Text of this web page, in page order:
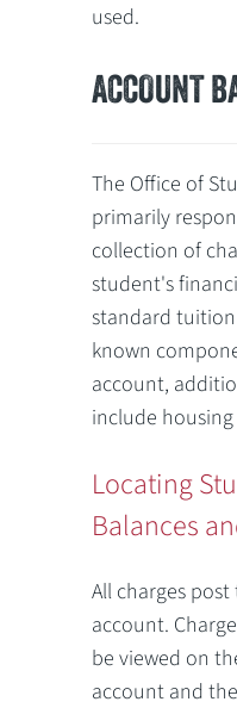
used.
ACCOUNT
The Office of
primarily
collection of
student's
standard
known
account,
include
Locating
Balances
All charges
account.
be viewed on
account and